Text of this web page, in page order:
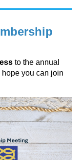
to the annual
hope you can join